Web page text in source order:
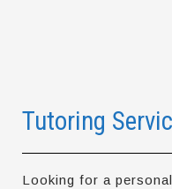
Tutoring
Looking for a